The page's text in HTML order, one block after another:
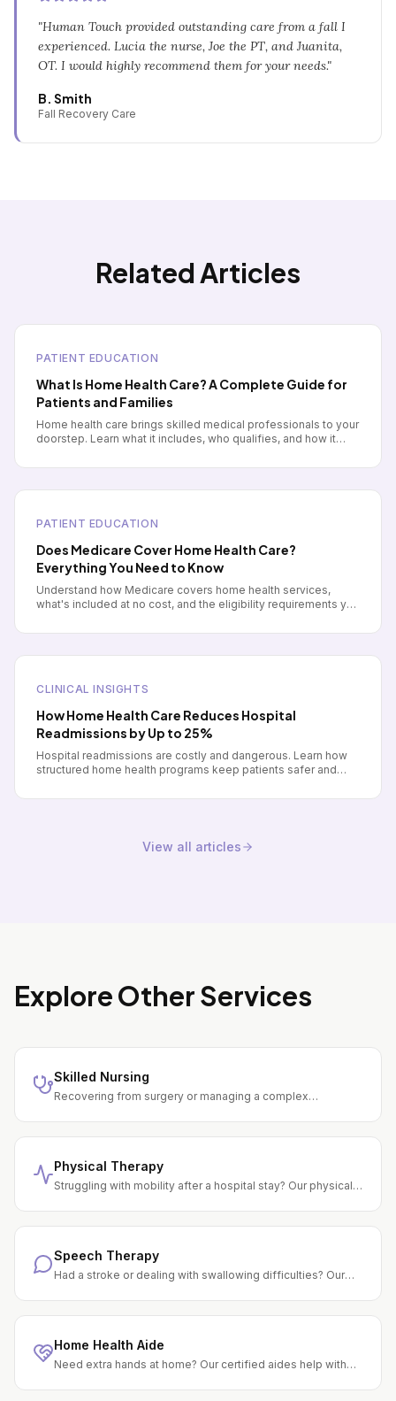
"Human Touch provided outstanding care from a fall I
experienced. Lucia the nurse, Joe the PT, and Juanita,
OT. I would highly recommend them for your needs."
B. Smith
Fall Recovery Care
Related Articles
PATIENT EDUCATION
What Is Home Health Care? A Complete Guide for
Patients and Families
Home health care brings skilled medical professionals to your
doorstep. Learn what it includes, who qualifies, and how it
PATIENT EDUCATION
Does Medicare Cover Home Health Care?
Everything You Need to Know
Understand how Medicare covers home health services,
what's included at no cost, and the eligibility requirements you
CLINICAL INSIGHTS
How Home Health Care Reduces Hospital
Readmissions by Up to 25%
Hospital readmissions are costly and dangerous. Learn how
structured home health programs keep patients safer and
View all articles
Explore Other Services
Skilled Nursing
Recovering from surgery or managing a complex
therapy, medication management, and daily monitoring —
all in your home.
Physical Therapy
Struggling with mobility after a hospital stay? Our physical
confidence through personalized exercise programs.
Speech Therapy
Had a stroke or dealing with swallowing difficulties? Our
safely, and think clearly.
Home Health Aide
Need extra hands at home? Our certified aides help with
under clinical supervision.